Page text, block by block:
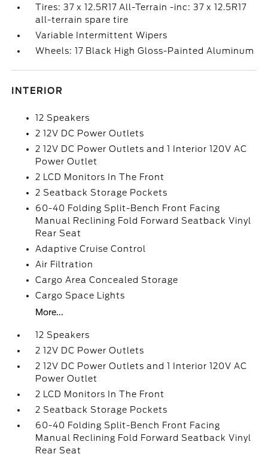
Tires: 37 x 12.5R17 All-Terrain -inc: 37 x 12.5R17
all-terrain spare tire
Variable Intermittent Wipers
Wheels: 17 Black High Gloss-Painted Aluminum
INTERIOR
12 Speakers
2 12V DC Power Outlets
2 12V DC Power Outlets and 1 Interior 120V AC
Power Outlet
2 LCD Monitors In The Front
2 Seatback Storage Pockets
60-40 Folding Split-Bench Front Facing
Manual Reclining Fold Forward Seatback Vinyl
Rear Seat
Adaptive Cruise Control
Air Filtration
Cargo Area Concealed Storage
Cargo Space Lights
More...
12 Speakers
2 12V DC Power Outlets
2 12V DC Power Outlets and 1 Interior 120V AC
Power Outlet
2 LCD Monitors In The Front
2 Seatback Storage Pockets
60-40 Folding Split-Bench Front Facing
Manual Reclining Fold Forward Seatback Vinyl
Rear Seat